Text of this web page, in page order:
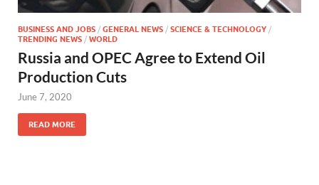
BUSINESS AND JOBS / GENERAL NEWS / SCIENCE & TECHNOLOGY /
TRENDING NEWS / WORLD
Russia and OPEC Agree to Extend Oil
Production Cuts
June 7, 2020
READ MORE